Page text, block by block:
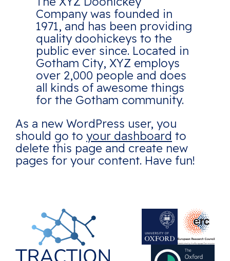
Company was founded in
1971, and has been providing
quality doohickeys to the
public ever since. Located in
Gotham City, XYZ employs
over 2,000 people and does
all kinds of awesome things
for the Gotham community.
As a new WordPress user, you
should go to your dashboard to
delete this page and create new
pages for your content. Have fun!